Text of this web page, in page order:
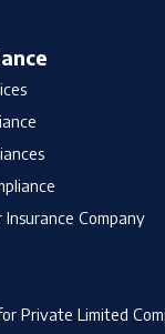
Insurance Company
Private Limited